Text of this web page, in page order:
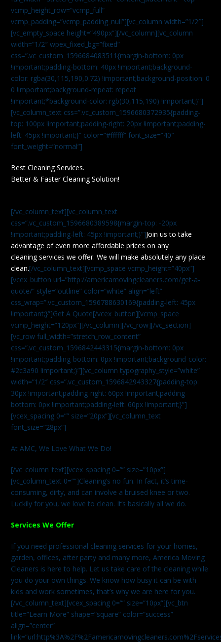
vcmp_height_row=”vcmp_full”
vcmp_padding=”vcmp_padding_null”][vc_column width=”1/2″]
[vc_empty_space height=”490px”][/vc_column][vc_column
width=”1/2″ wpex_fixed_bg=”fixed”
css=”.vc_custom_1596684083511{margin-bottom: 0px
!important;padding-bottom: 40px !important;background-
color: rgba(30,115,190,0.72) !important;background-position: 0
0 !important;background-repeat: repeat
!important;*background-color: rgb(30,115,190) !important;}”]
[vc_column_text css=”.vc_custom_1596680372935{padding-
top: 100px !important;padding-right: 20px !important;padding-
left: 45px !important;}” color=”#ffffff” font_size=”40″
font_weight=”normal”]
Best Cleaning Services.
Better & Faster Cleaning Solution!
[/vc_column_text][vc_column_text
css=”.vc_custom_1596680389598{margin-top: -20px
!important;padding-left: 45px !important;}”]Join us to take
advantage of even more affordable prices on any
cleaning services we offer. We will make absolutely any place
clean.[/vc_column_text][vcmp_space vcmp_height=”40px”]
[vcex_button url=”http://americamovingcleaners.com/get-a-
quote/” style=”outline” color=”white” align=”left”
css_wrap=”.vc_custom_1596788630169{padding-left: 45px
!important;}”]Get A Quote[/vcex_button][vcmp_space
vcmp_height=”120px”][/vc_column][/vc_row][/vc_section]
[vc_row full_width=”stretch_row_content”
css=”.vc_custom_1596842443315{margin-bottom: 0px
!important;padding-bottom: 0px !important;background-color:
#2c3a90 !important;}”][vc_column typography_style=”white”
width=”1/2″ css=”.vc_custom_1596842943327{padding-top:
30px !important;padding-right: 60px !important;padding-
bottom: 0px !important;padding-left: 60px !important;}”]
[vcex_spacing 0=”” size=”20px”][vc_column_text
font_size=”28px”]
At AMC, We Love What We Do!
[/vc_column_text][vcex_spacing 0=”” size=”10px”]
[vc_column_text 0=””]Cleaning’s no fun. In fact, it’s time-
consuming, dirty, and can involve a bruised knee or two.
Luckily for you, we love to clean. It’s basically all we do.
Services We Offer
If you need professional cleaning services for your homes,
garden, offices, after party and many more, America Moving
Cleaners is here to help. Let us take care of the cleaning while
you do your own things. We know how busy it can be with
kids and work sometimes, that’s why we are here for you.
[/vc_column_text][vcex_spacing 0=”” size=”10px”][vc_btn
title=”Learn More” shape=”square” color=”success”
align=”center”